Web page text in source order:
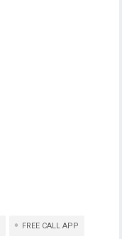
FREE CALL APP